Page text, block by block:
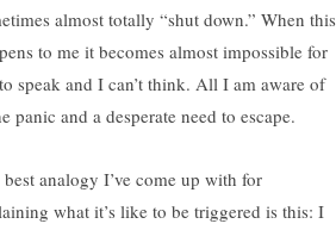
almost totally “shut down.” When this
to me it becomes almost impossible for
speak and I can’t think. All I am aware of
panic and a desperate need to escape.
best analogy I’ve come up with for
what it’s like to be triggered is this: I